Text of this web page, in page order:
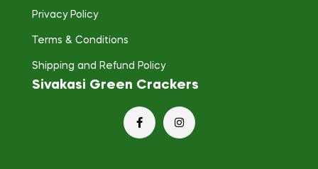
Privacy Policy
Terms & Conditions
Shipping and Refund Policy
Sivakasi Green Crackers